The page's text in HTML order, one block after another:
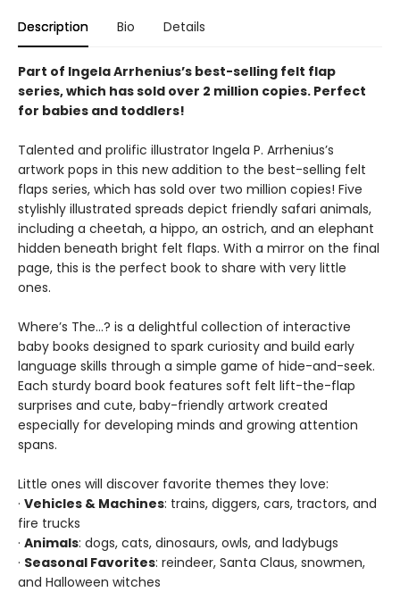
Description Bio Details
Part of Ingela Arrhenius’s best-selling felt flap
series, which has sold over 2 million copies. Perfect
for babies and toddlers!
Talented and prolific illustrator Ingela P. Arrhenius’s
artwork pops in this new addition to the best-selling felt
flaps series, which has sold over two million copies! Five
stylishly illustrated spreads depict friendly safari animals,
including a cheetah, a hippo, an ostrich, and an elephant
hidden beneath bright felt flaps. With a mirror on the final
page, this is the perfect book to share with very little
ones.
Where’s The…? is a delightful collection of interactive
baby books designed to spark curiosity and build early
language skills through a simple game of hide-and-seek.
Each sturdy board book features soft felt lift-the-flap
surprises and cute, baby-friendly artwork created
especially for developing minds and growing attention
spans.
Little ones will discover favorite themes they love:
· Vehicles & Machines: trains, diggers, cars, tractors, and
fire trucks
· Animals: dogs, cats, dinosaurs, owls, and ladybugs
· Seasonal Favorites: reindeer, Santa Claus, snowmen,
and Halloween witches